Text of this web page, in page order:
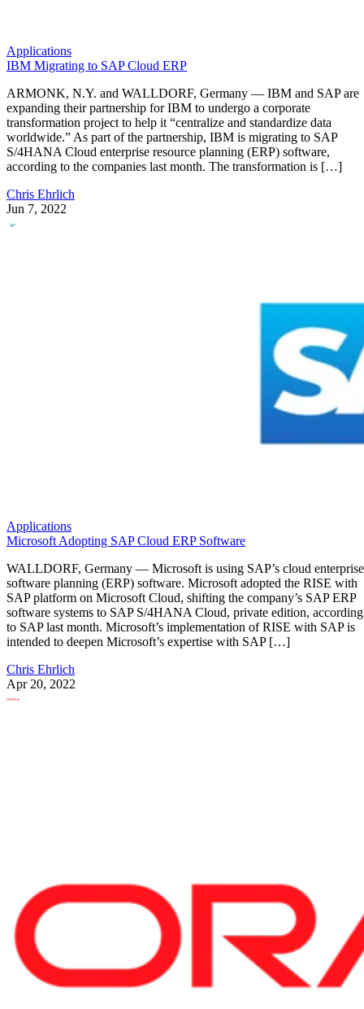
Applications
IBM Migrating to SAP Cloud ERP
ARMONK, N.Y. and WALLDORF, Germany — IBM and SAP are
expanding their partnership for IBM to undergo a corporate
transformation project to help it “centralize and standardize data
worldwide.” As part of the partnership, IBM is migrating to SAP
S/4HANA Cloud enterprise resource planning (ERP) software,
according to the companies last month. The transformation is […]
Chris Ehrlich
Jun 7, 2022
Applications
Microsoft Adopting SAP Cloud ERP Software
WALLDORF, Germany — Microsoft is using SAP’s cloud enterprise
software planning (ERP) software. Microsoft adopted the RISE with
SAP platform on Microsoft Cloud, shifting the company’s SAP ERP
software systems to SAP S/4HANA Cloud, private edition, according
to SAP last month. Microsoft’s implementation of RISE with SAP is
intended to deepen Microsoft’s expertise with SAP […]
Chris Ehrlich
Apr 20, 2022